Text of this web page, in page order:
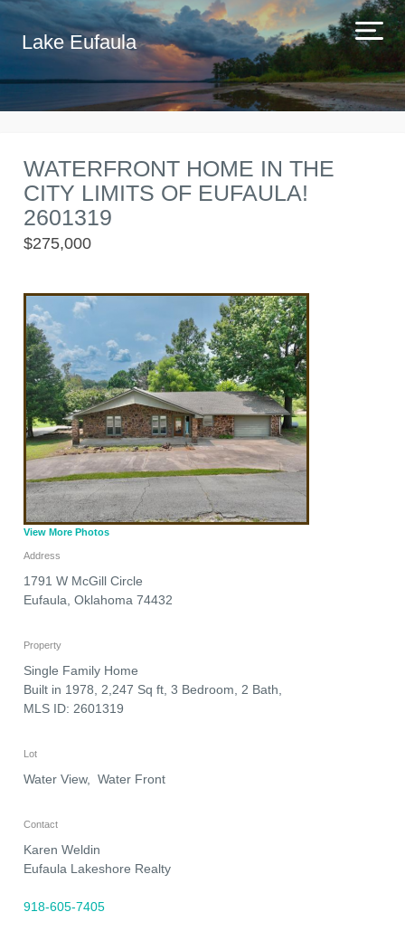
Lake Eufaula
WATERFRONT HOME IN THE
CITY LIMITS OF EUFAULA!
2601319
$275,000
View More Photos
Address
1791 W McGill Circle
Eufaula Oklahoma 74432
Property
Single Family Home
Built in 1978, 2,247 Sq ft, 3 Bedroom, 2 Bath,
MLS ID: 2601319
Lot
Water View, Water Front
Contact
Karen Weldin
Eufaula Lakeshore Realty
918-605-7405